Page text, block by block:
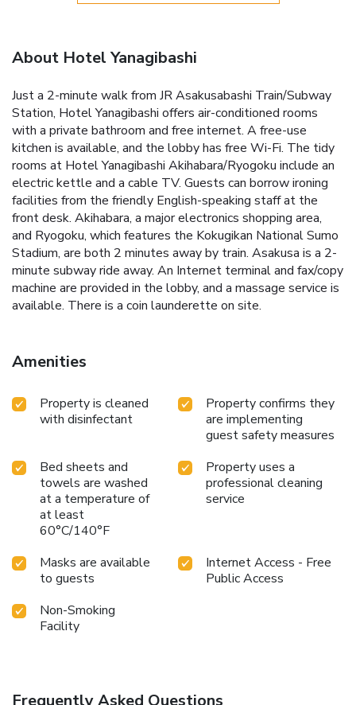
About Hotel Yanagibashi
Just a 2-minute walk from JR Asakusabashi Train/Subway
Station, Hotel Yanagibashi offers air-conditioned rooms
with a private bathroom and free internet. A free-use
kitchen is available, and the lobby has free Wi-Fi. The tidy
rooms at Hotel Yanagibashi Akihabara/Ryogoku include an
electric kettle and a cable TV. Guests can borrow ironing
facilities from the friendly English-speaking staff at the
front desk. Akihabara, a major electronics shopping area,
and Ryogoku, which features the Kokugikan National Sumo
Stadium, are both 2 minutes away by train. Asakusa is a 2-
minute subway ride away. An Internet terminal and fax/copy
machine are provided in the lobby, and a massage service is
available. There is a coin launderette on site.
Amenities
Property is cleaned
with disinfectant
Property confirms they
are implementing
guest safety measures
Bed sheets and
towels are washed
at a temperature of
at least
60°C/140°F
Property uses a
professional cleaning
service
Masks are available
to guests
Internet Access - Free
Public Access
Non-Smoking
Facility
Frequently Asked Questions